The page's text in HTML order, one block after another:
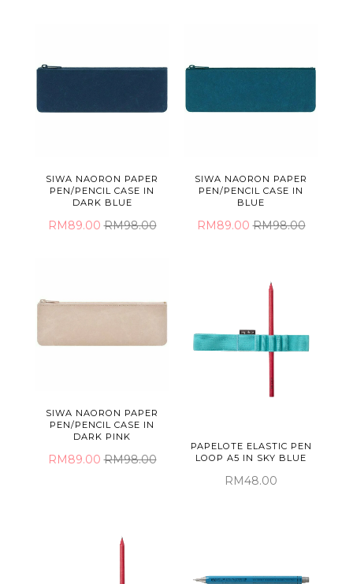
SIWA NAORON PAPER
PEN/PENCIL CASE IN
DARK BLUE
RM89.00 RM98.00
SIWA NAORON PAPER
PEN/PENCIL CASE IN
BLUE
RM89.00 RM98.00
SIWA NAORON PAPER
PEN/PENCIL CASE IN
DARK PINK
RM89.00 RM98.00
PAPELOTE ELASTIC PEN
LOOP A5 IN SKY BLUE
RM48.00